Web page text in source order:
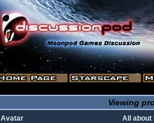
Viewing
Avatar
All about